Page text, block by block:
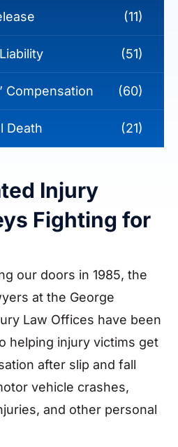
(11)
(51)
Compensation (60)
Death (21)
Injury
Fighting for
our doors in 1985, the
at the George
Law Offices have been
helping injury victims get
after slip and fall
vehicle crashes,
and other personal